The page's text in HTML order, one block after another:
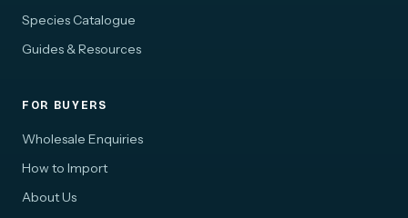
Species Catalogue
Guides & Resources
FOR BUYERS
Wholesale Enquiries
How to Import
About Us